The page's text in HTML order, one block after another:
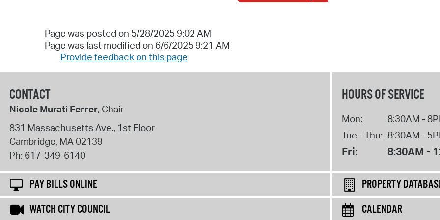
Page was posted on 5/28/2025 9:02 AM
Page was last modified on 6/6/2025 9:21 AM
Provide feedback on this page
CONTACT
Nicole Murati Ferrer, Chair
831 Massachusetts Ave., 1st Floor
Cambridge, MA 02139
Ph: 617-349-6140
HOURS OF SERVICE
Mon:
8:30AM -
Tue - Thu: 8:30AM -
Fri: 8:30AM -
PAY BILLS ONLINE
PROPERTY
WATCH CITY COUNCIL
CALENDAR